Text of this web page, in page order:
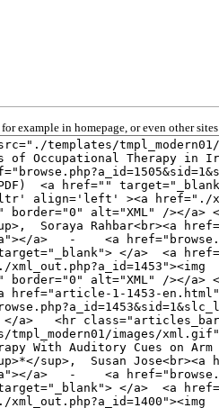
example in homepage, or even other sites